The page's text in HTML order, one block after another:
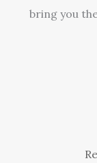
bring you